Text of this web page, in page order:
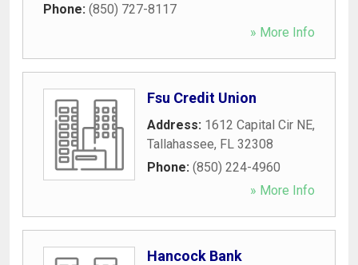
Phone: (850) 727-8117
» More Info
Fsu Credit Union
Address: 1612 Capital Cir NE,
Tallahassee, FL 32308
Phone: (850) 224-4960
» More Info
Hancock Bank